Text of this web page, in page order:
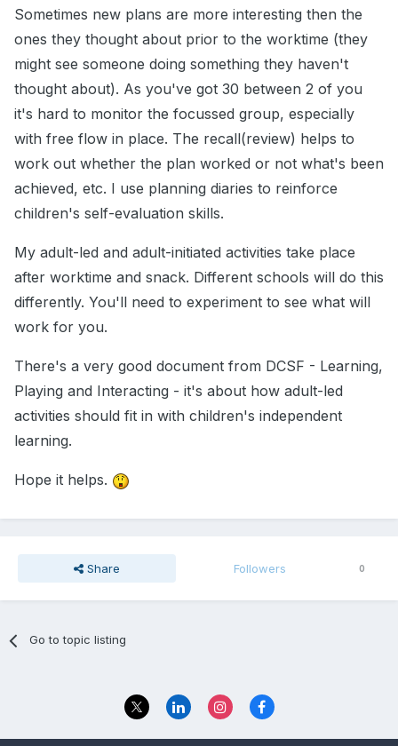
Sometimes new plans are more interesting then the
ones they thought about prior to the worktime (they
might see someone doing something they haven't
thought about). As you've got 30 between 2 of you
it's hard to monitor the focussed group, especially
with free flow in place. The recall(review) helps to
work out whether the plan worked or not what's been
achieved, etc. I use planning diaries to reinforce
children's self-evaluation skills.
My adult-led and adult-initiated activities take place
after worktime and snack. Different schools will do this
differently. You'll need to experiment to see what will
work for you.
There's a very good document from DCSF - Learning,
Playing and Interacting - it's about how adult-led
activities should fit in with children's independent
learning.
Hope it helps.
Share Followers 0
Go to topic listing